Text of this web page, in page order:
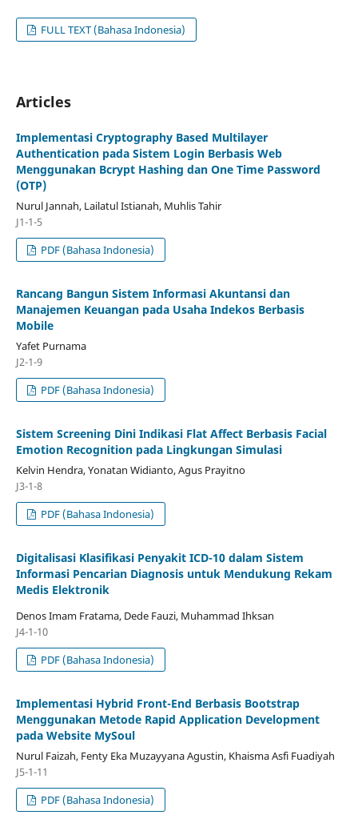
FULL TEXT (Bahasa Indonesia)
Articles
Implementasi Cryptography Based Multilayer
Authentication pada Sistem Login Berbasis Web
Menggunakan Bcrypt Hashing dan One Time Password
(OTP)
Nurul Jannah, Lailatul Istianah, Muhlis Tahir
J1-1-5
PDF (Bahasa Indonesia)
Rancang Bangun Sistem Informasi Akuntansi dan
Manajemen Keuangan pada Usaha Indekos Berbasis
Mobile
Yafet Purnama
J2-1-9
PDF (Bahasa Indonesia)
Sistem Screening Dini Indikasi Flat Affect Berbasis Facial
Emotion Recognition pada Lingkungan Simulasi
Kelvin Hendra, Yonatan Widianto, Agus Prayitno
J3-1-8
PDF (Bahasa Indonesia)
Digitalisasi Klasifikasi Penyakit ICD-10 dalam Sistem
Informasi Pencarian Diagnosis untuk Mendukung Rekam
Medis Elektronik
Denos Imam Fratama, Dede Fauzi, Muhammad Ihksan
J4-1-10
PDF (Bahasa Indonesia)
Implementasi Hybrid Front-End Berbasis Bootstrap
Menggunakan Metode Rapid Application Development
pada Website MySoul
Nurul Faizah, Fenty Eka Muzayyana Agustin, Khaisma Asfi Fuadiyah
J5-1-11
PDF (Bahasa Indonesia)